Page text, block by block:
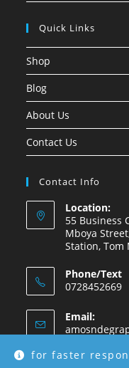
for faster
Quick Links
Shop
Blog
About Us
Contact Us
Contact Info
Location:
55 Business
Mboya
Station, Tom
Phone/Text
0728452669
Email: